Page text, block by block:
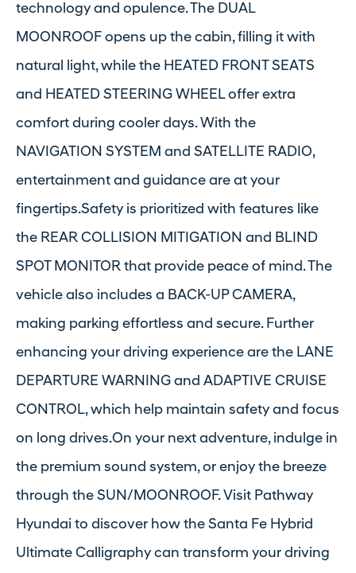
technology and opulence. The DUAL
MOONROOF opens up the cabin, filling it with
natural light, while the HEATED FRONT SEATS
and HEATED STEERING WHEEL offer extra
comfort during cooler days. With the
NAVIGATION SYSTEM and SATELLITE RADIO,
entertainment and guidance are at your
fingertips.Safety is prioritized with features like
the REAR COLLISION MITIGATION and BLIND
SPOT MONITOR that provide peace of mind. The
vehicle also includes a BACK-UP CAMERA,
making parking effortless and secure. Further
enhancing your driving experience are the LANE
DEPARTURE WARNING and ADAPTIVE CRUISE
CONTROL, which help maintain safety and focus
on long drives.On your next adventure, indulge in
the premium sound system, or enjoy the breeze
through the SUN/MOONROOF. Visit Pathway
Hyundai to discover how the Santa Fe Hybrid
Ultimate Calligraphy can transform your driving